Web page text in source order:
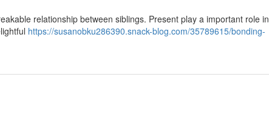
relationship between siblings. Present play a important role in
https://susanobku286390.snack-blog.com/35789615/bonding-